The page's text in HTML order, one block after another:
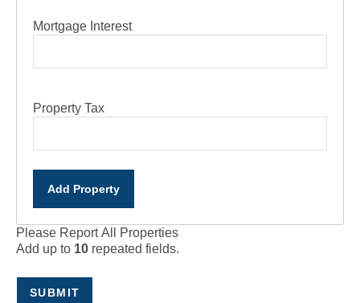
Mortgage Interest
Property Tax
Add Property
Please Report All Properties
Add up to 10 repeated fields.
SUBMIT